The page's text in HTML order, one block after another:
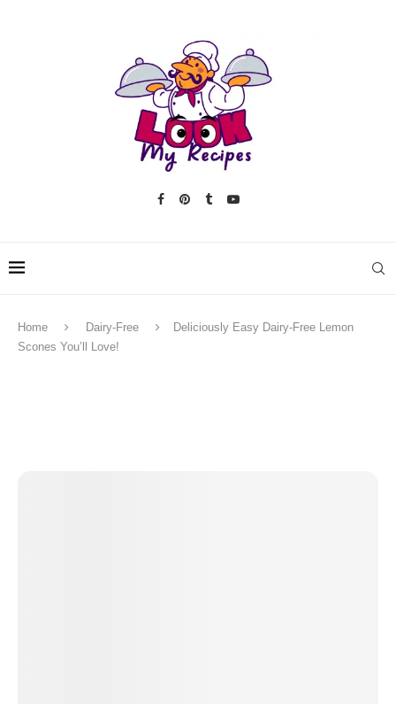
Home Dairy-Free
Deliciously Easy Dairy-Free Lemon
Scones You’ll Love!